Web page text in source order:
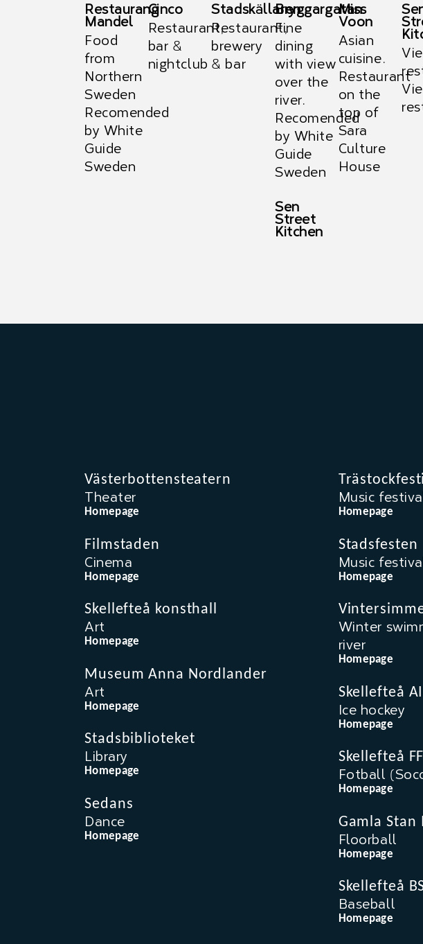
Restaurang
Mandel
Food
from
Northern
Sweden
Recomended
by White
Guide
Sweden
Cinco
Restaurant,
bar &
nightclub
Stadskällaren
Restaurant,
brewery
& bar
Bryggargatan
Fine
dining
with view
over the
river.
Recomended
by White
Guide
Sweden
Sen
Street
Kitchen
Miss
Voon
Asian
cuisine.
Restaurant
on the
top of
Sara
Culture
House
Västerbottensteatern
Theater
Homepage
Filmstaden
Cinema
Homepage
Skellefteå konsthall
Art
Homepage
Museum Anna Nordlander
Art
Homepage
Stadsbiblioteket
Library
Homepage
Sedans
Dance
Homepage
Music
Homepage
Stadsfesten
Music
Homepage
Winter
river
Homepage
Skellefteå
Ice hockey
Homepage
Skellefteå FF
Fotball
Homepage
Gamla Stan
Floorball
Homepage
Skellefteå
Baseball
Homepage